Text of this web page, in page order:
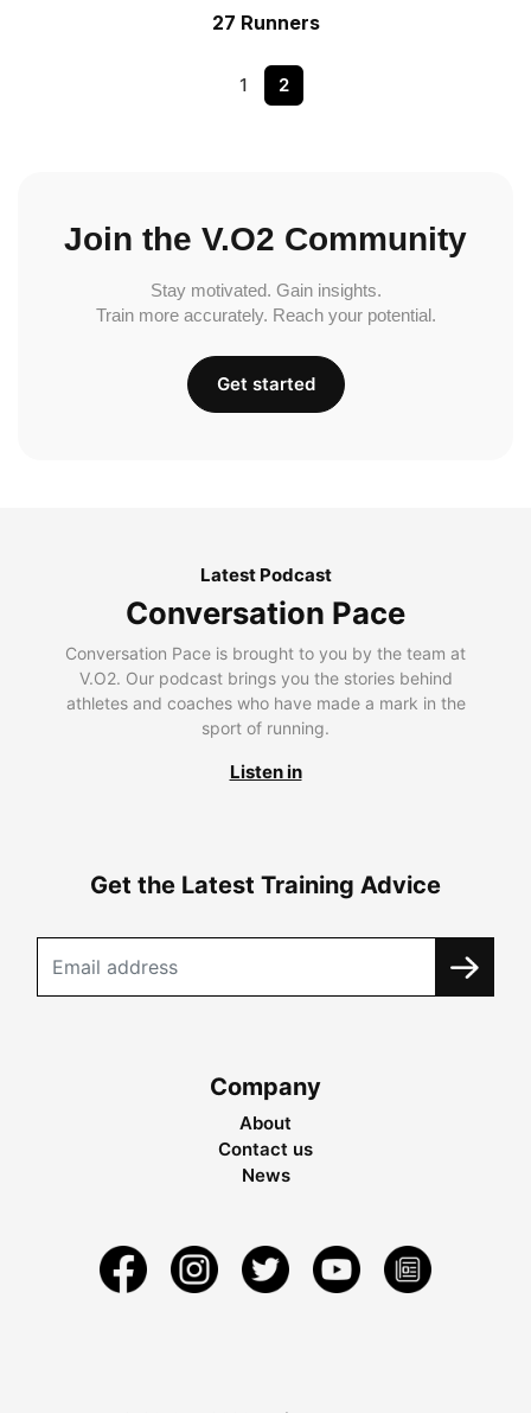
27 Runners
1 2
Join the V.O2 Community
Stay motivated. Gain insights.
Train more accurately. Reach your potential.
Get started
Latest Podcast
Conversation Pace
Conversation Pace is brought to you by the team at
V.O2. Our podcast brings you the stories behind
athletes and coaches who have made a mark in the
sport of running.
Listen in
Get the Latest Training Advice
Company
About
Contact us
News